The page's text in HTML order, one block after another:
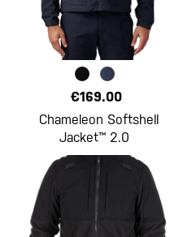
€169.00
Chameleon Softshell
Jacket™ 2.0